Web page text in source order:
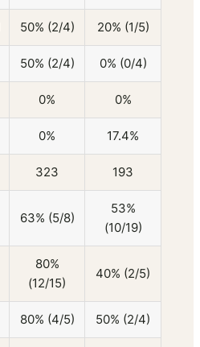
50% (2/4) 20% (1/5)
50% (2/4) 0% (0/4)
0% 0%
0% 17.4%
323 193
63% (5/8)
53%
(10/19)
80%
(12/15)
40% (2/5)
80% (4/5) 50% (2/4)